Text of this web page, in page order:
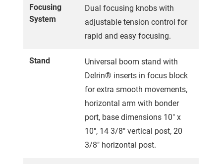
Focusing
System
Dual focusing knobs with
adjustable tension control for
rapid and easy focusing.
Stand
Universal boom stand with
Delrin® inserts in focus block
for extra smooth movements,
horizontal arm with bonder
port, base dimensions 10" x
10", 14 3/8" vertical post, 20
3/8" horizontal post.